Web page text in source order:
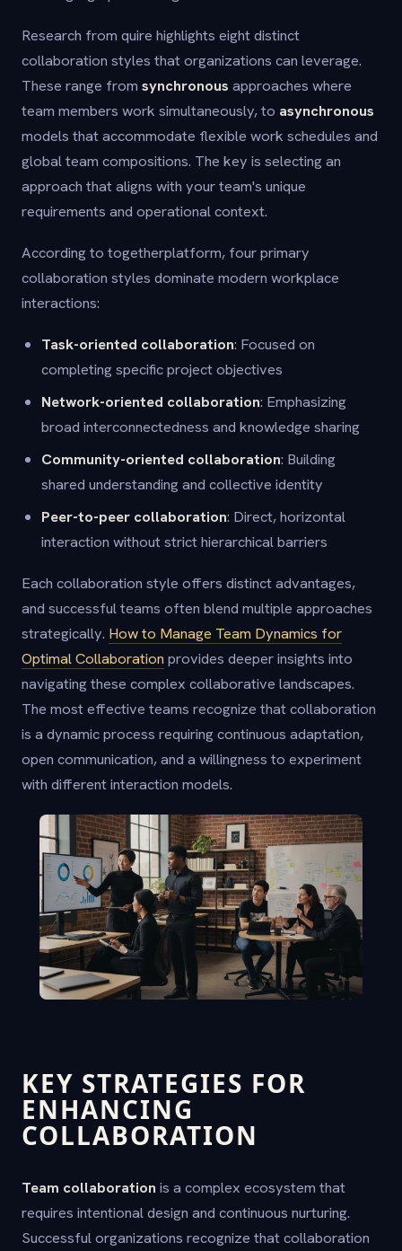
Research from quire highlights eight distinct
collaboration styles that organizations can leverage.
These range from synchronous approaches where
team members work simultaneously, to asynchronous
models that accommodate flexible work schedules and
global team compositions. The key is selecting an
approach that aligns with your team's unique
requirements and operational context.
According to togetherplatform, four primary
collaboration styles dominate modern workplace
interactions:
Task-oriented collaboration: Focused on
completing specific project objectives
Network-oriented collaboration: Emphasizing
broad interconnectedness and knowledge sharing
Community-oriented collaboration: Building
shared understanding and collective identity
Peer-to-peer collaboration: Direct, horizontal
interaction without strict hierarchical barriers
Each collaboration style offers distinct advantages,
and successful teams often blend multiple approaches
strategically. How to Manage Team Dynamics for
Optimal Collaboration provides deeper insights into
navigating these complex collaborative landscapes.
The most effective teams recognize that collaboration
is a dynamic process requiring continuous adaptation,
open communication, and a willingness to experiment
with different interaction models.
KEY STRATEGIES FOR
ENHANCING
COLLABORATION
Team collaboration is a complex ecosystem that
requires intentional design and continuous nurturing.
Successful organizations recognize that collaboration